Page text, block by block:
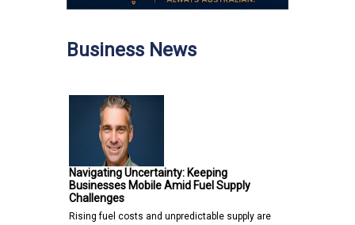
Business News
Navigating Uncertainty: Keeping
Businesses Mobile Amid Fuel Supply
Challenges
Rising fuel costs and unpredictable supply are